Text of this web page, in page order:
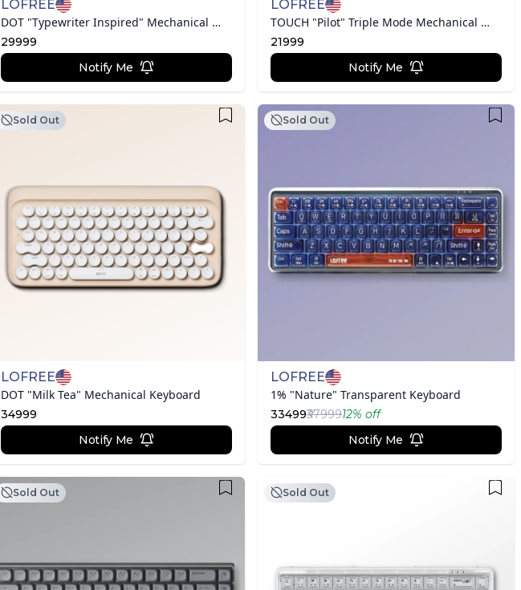
LOFREE
DOT "Typewriter Inspired" Mechanical Keyboard
29999
Notify Me
LOFREE
TOUCH "Pilot" Triple Mode Mechanical Keyboard
21999
Notify Me
Sold Out
LOFREE
DOT "Milk Tea" Mechanical Keyboard
34999
Notify Me
Sold Out
LOFREE
1% "Nature" Transparent Keyboard
33499₹3799912% off
Notify Me
Sold Out Sold Out